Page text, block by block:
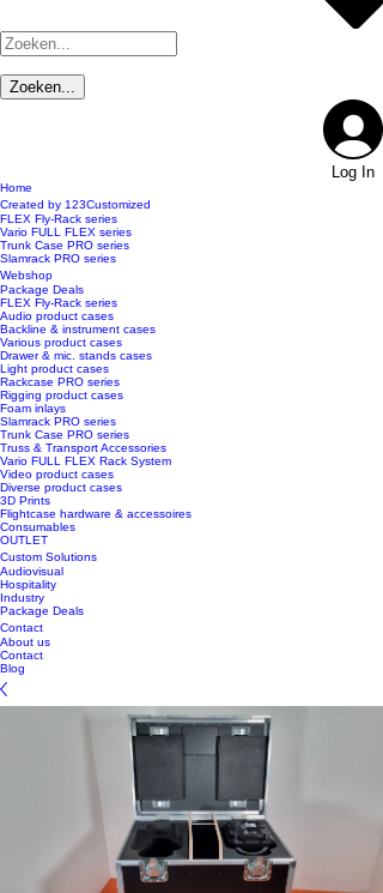
Log In
Home
Created by 123Customized
FLEX Fly-Rack series
Vario FULL FLEX series
Trunk Case PRO series
Slamrack PRO series
Webshop
Package Deals
FLEX Fly-Rack series
Audio product cases
Backline & instrument cases
Various product cases
Drawer & mic. stands cases
Light product cases
Rackcase PRO series
Rigging product cases
Foam inlays
Slamrack PRO series
Trunk Case PRO series
Truss & Transport Accessories
Vario FULL FLEX Rack System
Video product cases
Diverse product cases
3D Prints
Flightcase hardware & accessoires
Consumables
OUTLET
Custom Solutions
Audiovisual
Hospitality
Industry
Package Deals
Contact
About us
Contact
Blog